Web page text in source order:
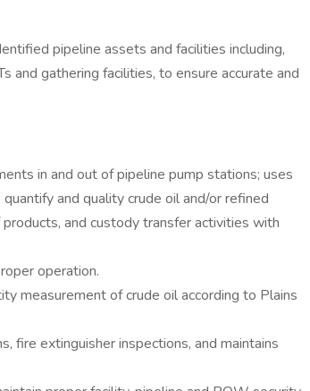
pipeline assets and facilities including,
and gathering facilities, to ensure accurate and
in and out of pipeline pump stations; uses
and quality crude oil and/or refined
and custody transfer activities with
operation.
measurement of crude oil according to Plains
fire extinguisher inspections, and maintains